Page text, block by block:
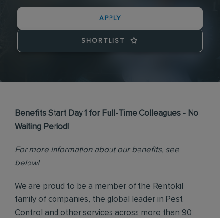
APPLY
SHORTLIST
Benefits Start Day 1 for Full-Time Colleagues - No
Waiting Period!
For more information about our benefits, see
below!
We are proud to be a member of the Rentokil
family of companies, the global leader in Pest
Control and other services across more than 90